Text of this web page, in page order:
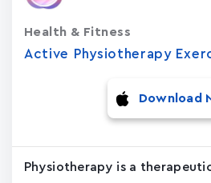
Active Physiotherapy
Health & Fitness
Download
Physiotherapy is a